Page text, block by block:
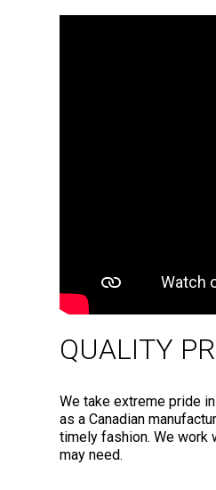
QUALITY
We take extreme pride
as a Canadian
timely fashion. We work
may need.